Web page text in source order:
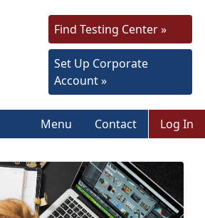
Find Testing Center »
Set Up Corporate
Account »
Menu Contact Log In